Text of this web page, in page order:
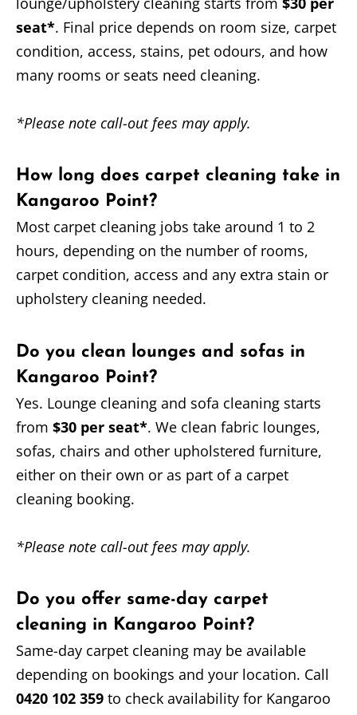
seat*. Final price depends on room size, carpet
condition, access, stains, pet odours, and how
many rooms or seats need cleaning.
*Please note call-out fees may apply.
How long does carpet cleaning take in
Kangaroo Point?
Most carpet cleaning jobs take around 1 to 2
hours, depending on the number of rooms,
carpet condition, access and any extra stain or
upholstery cleaning needed.
Do you clean lounges and sofas in
Kangaroo Point?
Yes. Lounge cleaning and sofa cleaning starts
from $30 per seat*. We clean fabric lounges,
sofas, chairs and other upholstered furniture,
either on their own or as part of a carpet
cleaning booking.
*Please note call-out fees may apply.
Do you offer same-day carpet
cleaning in Kangaroo Point?
Same-day carpet cleaning may be available
depending on bookings and your location. Call
0420 102 359 to check availability for Kangaroo